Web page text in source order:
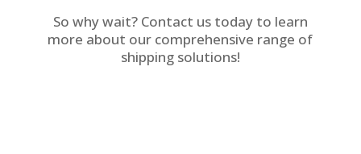
So why wait? Contact us today to learn
more about our comprehensive range of
shipping solutions!